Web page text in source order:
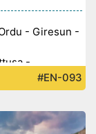
- Giresun -
-
#EN-093